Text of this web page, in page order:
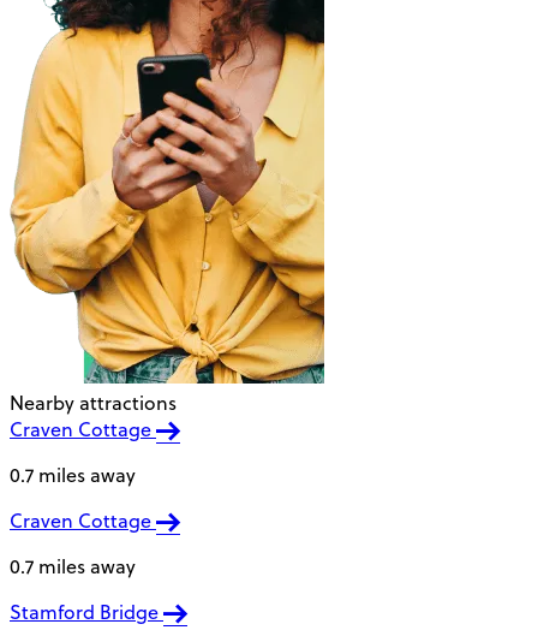
Nearby attractions
Craven Cottage
0.7 miles away
Craven Cottage
0.7 miles away
Stamford Bridge